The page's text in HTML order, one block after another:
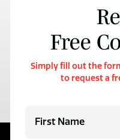
Free
Simply fill out the
to request a